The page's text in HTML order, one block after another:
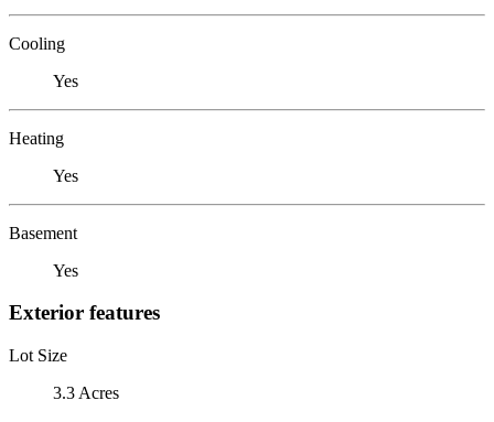
Cooling
Yes
Heating
Yes
Basement
Yes
Exterior features
Lot Size
3.3 Acres